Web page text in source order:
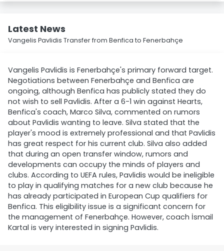
Latest News
Vangelis Pavlidis Transfer from Benfica to Fenerbahçe
Vangelis Pavlidis is Fenerbahçe's primary forward target.
Negotiations between Fenerbahçe and Benfica are
ongoing, although Benfica has publicly stated they do
not wish to sell Pavlidis. After a 6-1 win against Hearts,
Benfica's coach, Marco Silva, commented on rumors
about Pavlidis wanting to leave. Silva stated that the
player's mood is extremely professional and that Pavlidis
has great respect for his current club. Silva also added
that during an open transfer window, rumors and
developments can occupy the minds of players and
clubs. According to UEFA rules, Pavlidis would be ineligible
to play in qualifying matches for a new club because he
has already participated in European Cup qualifiers for
Benfica. This eligibility issue is a significant concern for
the management of Fenerbahçe. However, coach İsmail
Kartal is very interested in signing Pavlidis.